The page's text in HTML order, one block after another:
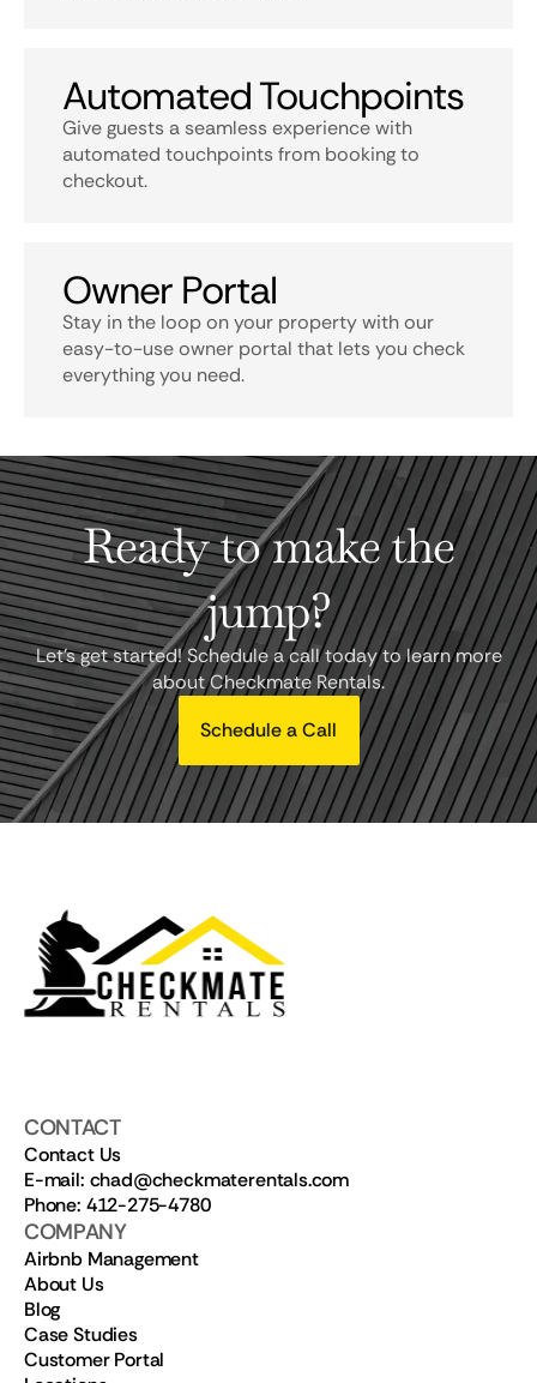
Automated Touchpoints
Give guests a seamless experience with
automated touchpoints from booking to
checkout.
Owner Portal
Stay in the loop on your property with our
easy-to-use owner portal that lets you check
everything you need.
Ready to make the
jump?
Let's get started! Schedule a call today to learn more
about Checkmate Rentals.
Schedule a Call
CONTACT
Contact Us
E-mail: chad@checkmaterentals.com
Phone: 412-275-4780
COMPANY
Airbnb Management
About Us
Blog
Case Studies
Customer Portal